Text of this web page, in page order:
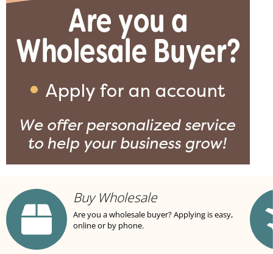
Buy Wholesale
Are you a wholesale buyer? Applying is easy,
online or by phone.